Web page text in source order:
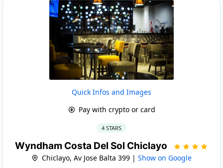
Quick Infos and Images
Pay with crypto or card
4 STARS
Wyndham Costa Del Sol Chiclayo
Chiclayo, Av Jose Balta 399 | Show on Google